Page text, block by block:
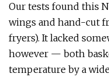
Our tests found this
wings and hand-cut
fryers). It lacked
however — both
temperature by a